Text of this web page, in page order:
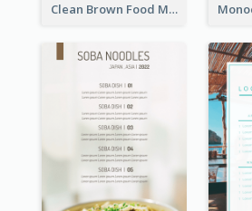
Clean Brown Food Menu Design Inspiration